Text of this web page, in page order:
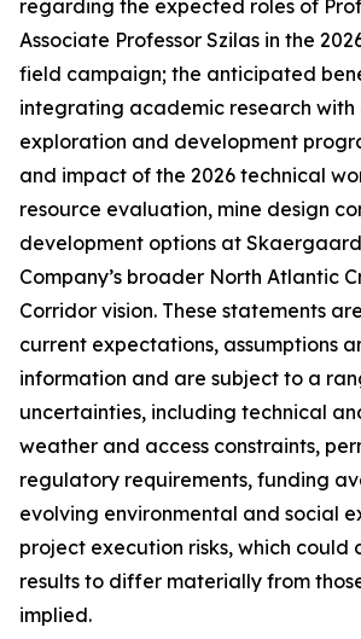
regarding the expected roles of
Associate Professor Szilas in the
field campaign; the anticipated
integrating academic research with
exploration and development
and impact of the 2026 technical
resource evaluation, mine design
development options at
Company’s broader North Atlantic
Corridor vision. These statements
current expectations, assumptions
information and are subject to a
uncertainties, including technical
weather and access constraints,
regulatory requirements, funding
evolving environmental and social
project execution risks, which could
results to differ materially from
implied.